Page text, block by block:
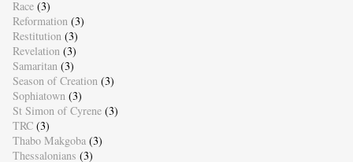
Race (3)
Reformation (3)
Restitution (3)
Revelation (3)
Samaritan (3)
Season of Creation (3)
Sophiatown (3)
St Simon of Cyrene (3)
TRC (3)
Thabo Makgoba (3)
Thessalonians (3)